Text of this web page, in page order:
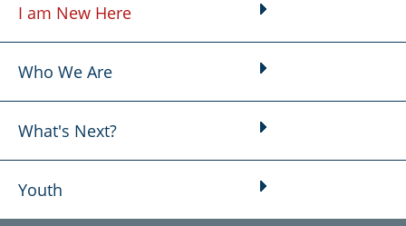
Main menu
I am New Here
Who We Are
What's Next?
Youth